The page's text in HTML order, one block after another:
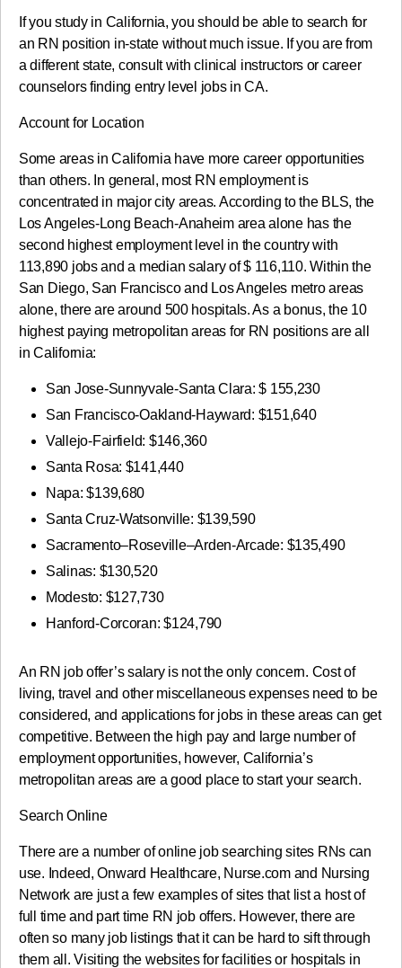
If you study in California, you should be able to search for
an RN position in-state without much issue. If you are from
a different state, consult with clinical instructors or career
counselors finding entry level jobs in CA.
Account for Location
Some areas in California have more career opportunities
than others. In general, most RN employment is
concentrated in major city areas. According to the BLS, the
Los Angeles-Long Beach-Anaheim area alone has the
second highest employment level in the country with
113,890 jobs and a median salary of $ 116,110. Within the
San Diego, San Francisco and Los Angeles metro areas
alone, there are around 500 hospitals. As a bonus, the 10
highest paying metropolitan areas for RN positions are all
in California:
San Jose-Sunnyvale-Santa Clara: $ 155,230
San Francisco-Oakland-Hayward: $151,640
Vallejo-Fairfield: $146,360
Santa Rosa: $141,440
Napa: $139,680
Santa Cruz-Watsonville: $139,590
Sacramento–Roseville–Arden-Arcade: $135,490
Salinas: $130,520
Modesto: $127,730
Hanford-Corcoran: $124,790
An RN job offer’s salary is not the only concern. Cost of
living, travel and other miscellaneous expenses need to be
considered, and applications for jobs in these areas can get
competitive. Between the high pay and large number of
employment opportunities, however, California’s
metropolitan areas are a good place to start your search.
Search Online
There are a number of online job searching sites RNs can
use. Indeed, Onward Healthcare, Nurse.com and Nursing
Network are just a few examples of sites that list a host of
full time and part time RN job offers. However, there are
often so many job listings that it can be hard to sift through
them all. Visiting the websites for facilities or hospitals in